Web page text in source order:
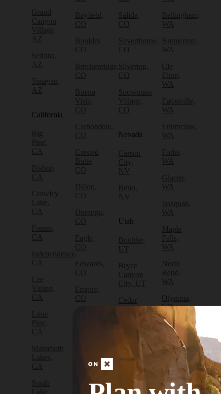
Grand
Canyon
Village,
AZ
Sedona,
AZ
Tusayan,
AZ
California
Big
Pine,
CA
Bishop,
CA
Crowley
Lake,
CA
Fresno,
CA
Independence,
CA
Lee
Vining,
CA
Lone
Pine,
CA
Mammoth
Lakes,
CA
South
Lake
Bayfield,
CO
Boulder,
CO
Breckenridge,
CO
Buena
Vista,
CO
Carbondale,
CO
Crested
Butte,
CO
Dillon,
CO
Durango,
CO
Eagle,
CO
Edwards,
CO
Empire,
CO
Fruita,
Golden,
Salida,
CO
Silverthorne,
CO
Silverton,
CO
Snowmass
Village,
CO
Nevada
Carson
City,
NV
Reno,
NV
Utah
Boulder,
UT
Bryce
Canyon
City, UT
Cedar
City, UT
Escalante,
Bellingham,
WA
Bremerton,
WA
Cle
Elum,
WA
Eatonville,
WA
Enumclaw,
WA
Forks,
WA
Glacier,
WA
Issaquah,
WA
Maple
Falls,
WA
North
Bend,
WA
Olympia,
WA
Packwood,
WA
Port
Angeles,
Port